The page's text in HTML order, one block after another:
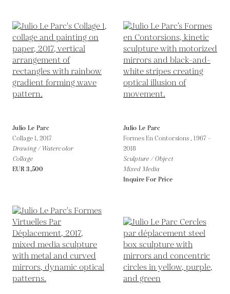
Julio Le Parc
Collage 1,2017
Drawing / Watercolor
Collage
EUR 3,500
Julio Le Parc
Formes En Contorsions ,1967 -
2018
Sculpture / Object
Mixed Media
Inquire For Price